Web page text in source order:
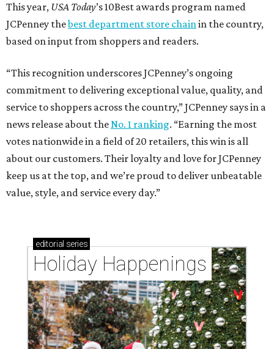
This year, USA Today’s 10Best awards program named
JCPenney thebest department store chainin the country,
based on input from shoppers and readers.
“This recognition underscores JCPenney’s ongoing
commitment to delivering exceptional value, quality, and
service to shoppers across the country,” JCPenney says in a
news release about theNo. 1 ranking. “Earning the most
votes nationwide in a field of 20 retailers, this win is all
about our customers. Their loyalty and love for JCPenney
keep us at the top, and we’re proud to deliver unbeatable
value, style, and service every day.”
editorial series
Holiday Happenings